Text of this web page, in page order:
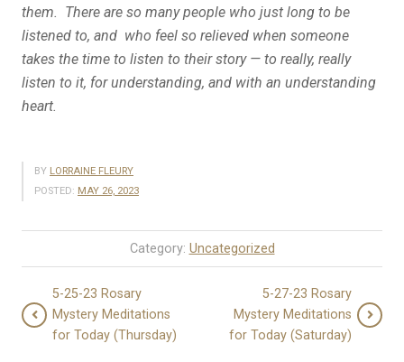
them. There are so many people who just long to be
listened to, and who feel so relieved when someone
takes the time to listen to their story — to really, really
listen to it, for understanding, and with an understanding
heart.
BY LORRAINE FLEURY
POSTED: MAY 26, 2023
Category: Uncategorized
5-25-23 Rosary
Mystery Meditations
for Today (Thursday)
5-27-23 Rosary
Mystery Meditations
for Today (Saturday)